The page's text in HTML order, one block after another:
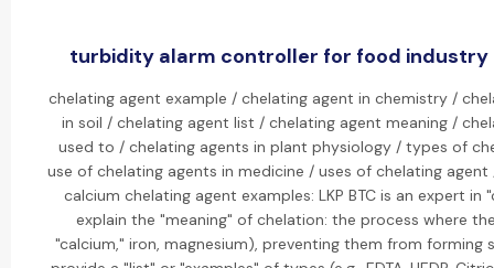
turbidity alarm controller for food
chelating agent example / chelating agent in chemistry /
in soil / chelating agent list / chelating agent meaning /
used to / chelating agents in plant physiology / types of
use of chelating agents in medicine / uses of chelating
calcium chelating agent examples: LKP BTC is an expert
explain the "meaning" of chelation: the process where
"calcium," iron, magnesium), preventing them from forming